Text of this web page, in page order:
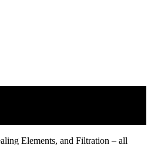
Elements, and Filtration – all